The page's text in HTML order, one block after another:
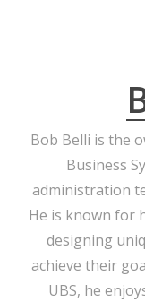
Bob Belli is the
Business
administration
He is known for
designing
achieve their
UBS, he